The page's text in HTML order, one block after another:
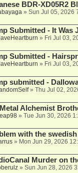
BDR-XD05R2
» Sun Jul 05, 2026
Submitted - It Was
» Fri Jul 03,
Submitted -
» Fri Jul 03,
submitted -
» Thu Jul 02,
Alchemist
» Tue Jun 30, 2026
with the
» Mon Jun 29, 2026
Murder on
» Sun Jun 28, 2026